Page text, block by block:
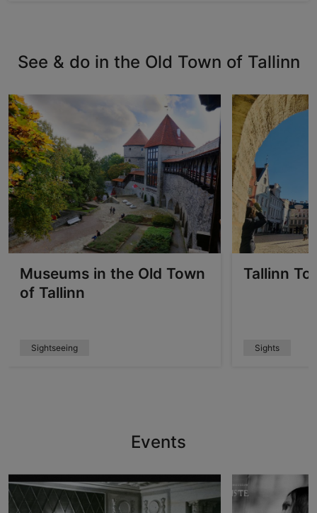
See & do in the Old Town of Tallinn
Museums in the Old Town
of Tallinn
Sightseeing
Tallinn
Sights
Events